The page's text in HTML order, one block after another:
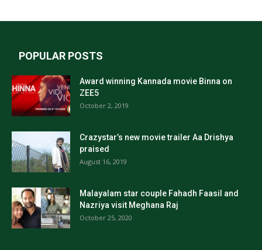
POPULAR POSTS
Award winning Kannada movie Binna on
ZEE5
October 2, 2019
Crazystar’s new movie trailer Aa Drishya
praised
August 16, 2019
Malayalam star couple Fahadh Faasil and
Nazriya visit Meghana Raj
October 25, 2020